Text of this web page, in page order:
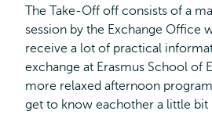
The Take-Off off consists of a
session by the Exchange Office
receive a lot of practical
exchange at Erasmus School of
more relaxed afternoon
get to know eachother a little bit